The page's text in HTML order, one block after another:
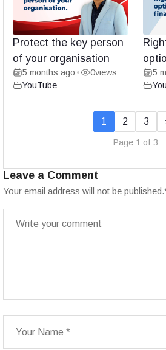
Protect the key person
of your organisation
5 months ago • 0views
YouTube
5
1 2 3
Page 1 of 3
Leave a Comment
Your email address will not be published.